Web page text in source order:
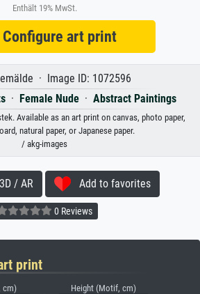
Enthält 19% MwSt.
art print
· Image ID: 1072596
· Female Nude· Abstract Paintings
Available as an art print on canvas, photo paper,
natural paper, or Japanese paper.
/ akg-images
/ AR Add to favorites
0 Reviews
print
cm) Height (Motif, cm)